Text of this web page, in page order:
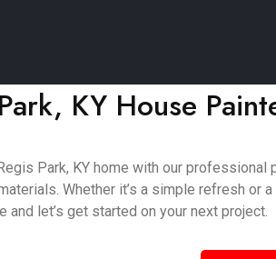
KY House
Park, KY home with our
Whether it’s a simple refresh
let’s get started on your next project.